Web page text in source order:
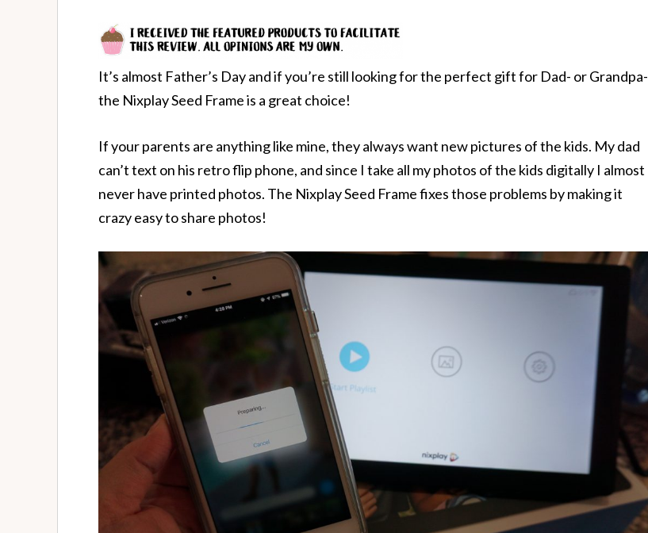
It’s almost Father’s Day and if you’re still looking for the perfect gift for Dad- or Grandpa-
the Nixplay Seed Frame is a great choice!
If your parents are anything like mine, they always want new pictures of the kids. My dad
can’t text on his retro flip phone, and since I take all my photos of the kids digitally I almost
never have printed photos. The Nixplay Seed Frame fixes those problems by making it
crazy easy to share photos!